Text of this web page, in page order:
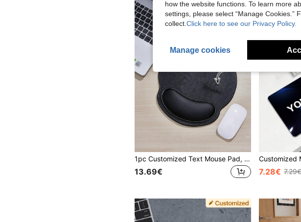
1pc Customized Text Mouse Pad, Personalized Mouse Pad With Name, Customize Company Name, Personalized Leather Text Mouse Pad, Suitable For Office Use, Advertising, Computer Work, Gaming, Corporate Anniversary Gift, Valentine's Day Gift, Christmas, Thanksgiving, Father's Day/ Mother's Day Gift, Unique Ideal Gifts For Her Her, Boyfriend, Girlfriend, Dad, Family, Mom, Friends
13.69€ 7.28€ 7.29€
how the website functions. To learn more
settings, please select “Manage
collect. Click here to see our Privacy Policy.
Manage cookies